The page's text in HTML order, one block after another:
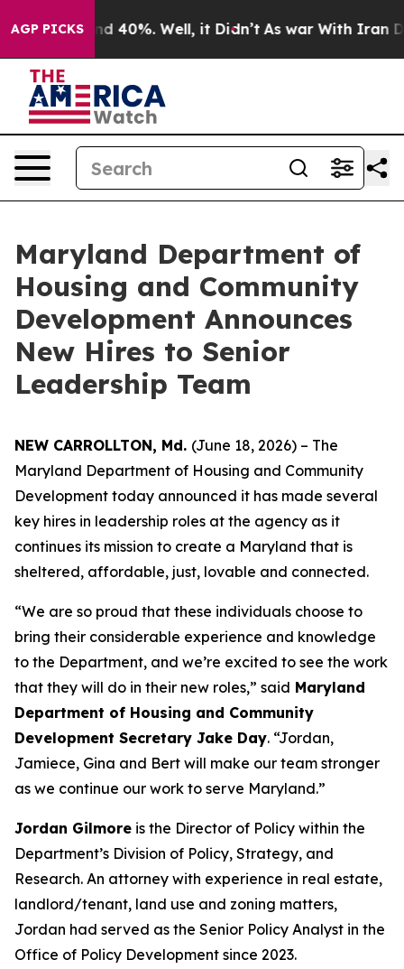
AGP PICKS
Around 40%. Well, it Didn’t As war With Iran
Maryland Department of
Housing and Community
Development Announces
New Hires to Senior
Leadership Team
NEW CARROLLTON, Md. (June 18, 2026) – The
Maryland Department of Housing and Community
Development today announced it has made several
key hires in leadership roles at the agency as it
continues its mission to create a Maryland that is
sheltered, affordable, just, lovable and connected.
“We are so proud that these individuals choose to
bring their considerable experience and knowledge
to the Department, and we’re excited to see the work
that they will do in their new roles,” said Maryland
Department of Housing and Community
Development Secretary Jake Day. “Jordan,
Jamiece, Gina and Bert will make our team stronger
as we continue our work to serve Maryland.”
Jordan Gilmore is the Director of Policy within the
Department’s Division of Policy, Strategy, and
Research. An attorney with experience in real estate,
landlord/tenant, land use and zoning matters,
Jordan had served as the Senior Policy Analyst in the
Office of Policy Development since 2023.